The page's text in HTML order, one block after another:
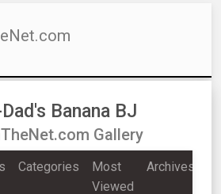
Banana BJ
Gallery
Categories
Most
Viewed
Archives